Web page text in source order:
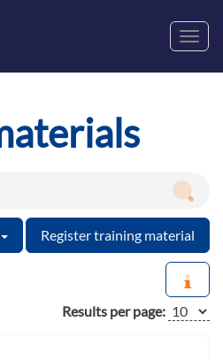
Register training material
Results per page: